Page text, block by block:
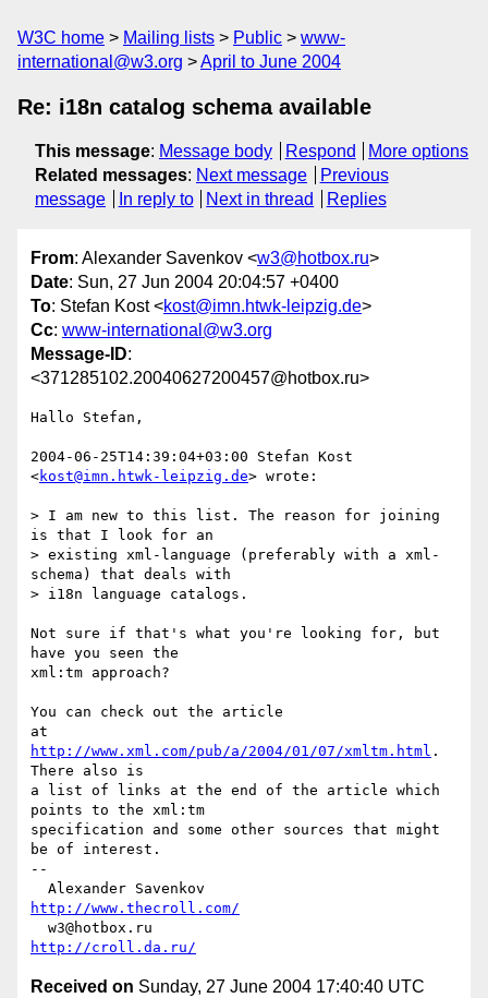
W3C home Mailing lists Public
www-
international@w3.org
April to June 2004
Re: i18n catalog schema available
This message: Message body Respond
More options
Related messages: Next message
Previous
message
In reply to Next in thread Replies
From: Alexander Savenkov <w3@hotbox.ru>
Date: Sun, 27 Jun 2004 20:04:57 +0400
To: Stefan Kost <kost@imn.htwk-leipzig.de>
Cc: www-international@w3.org
Message-ID:
<371285102.20040627200457@hotbox.ru>
Hallo Stefan,
2004-06-25T14:39:04+03:00 Stefan Kost
<kost@imn.htwk-leipzig.de> wrote:
> I am new to this list. The reason for joining
is that I look for an
> existing xml-language (preferably with a xml-
schema) that deals with
> i18n language catalogs.
Not sure if that's what you're looking for, but
have you seen the
xml:tm approach?
You can check out the article
http://www.xml.com/pub/a/2004/01/07/xmltm.html .
There also is
a list of links at the end of the article which
points to the xml:tm
specification and some other sources that might
be of interest.
--
http://www.thecroll.com/
http://croll.da.ru/
Received on Sunday, 27 June 2004 17:40:40 UTC